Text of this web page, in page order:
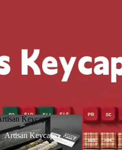
Keycaps
Artisan Keycaps